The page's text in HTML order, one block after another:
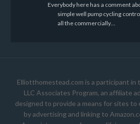
Everybody here has a comment
simple well pump cycling
all the commercially…
Elliotthomestead.com is a participant in
LLC Associates Program, an affiliate
designed to provide a means for sites to
by advertising and linking to